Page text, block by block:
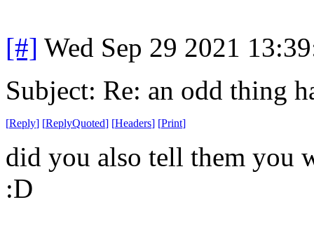
[#] Wed Sep 29 2021
Subject: Re: an odd thing
[Reply] [ReplyQuoted] [Headers] [Print]
did you also tell them you
:D